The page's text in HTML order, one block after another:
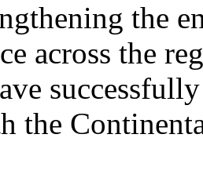
the
across the
the